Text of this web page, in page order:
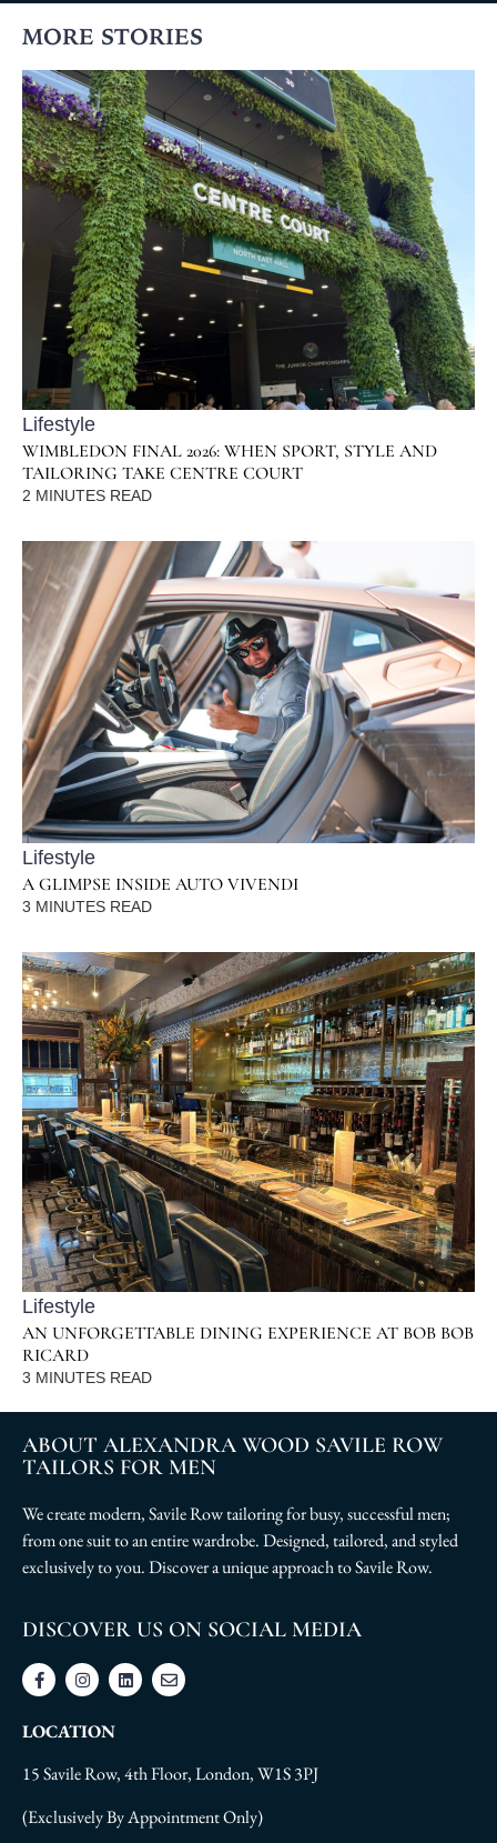
MORE STORIES
Lifestyle
WIMBLEDON FINAL 2026: WHEN SPORT, STYLE AND
TAILORING TAKE CENTRE COURT
2 MINUTES READ
Lifestyle
A GLIMPSE INSIDE AUTO VIVENDI
3 MINUTES READ
Lifestyle
AN UNFORGETTABLE DINING EXPERIENCE AT BOB BOB
RICARD
3 MINUTES READ
ABOUT ALEXANDRA WOOD SAVILE ROW
TAILORS FOR MEN
We create modern, Savile Row tailoring for busy, successful men;
from one suit to an entire wardrobe. Designed, tailored, and styled
exclusively to you. Discover a unique approach to Savile Row.
DISCOVER US ON SOCIAL MEDIA
LOCATION
15 Savile Row, 4th Floor, London, W1S 3PJ
(Exclusively By Appointment Only)